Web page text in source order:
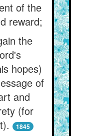
of the
reward;
the
hopes)
of
and
(for
1845